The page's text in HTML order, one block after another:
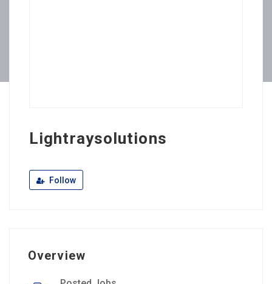
Lightraysolutions
Follow
Overview